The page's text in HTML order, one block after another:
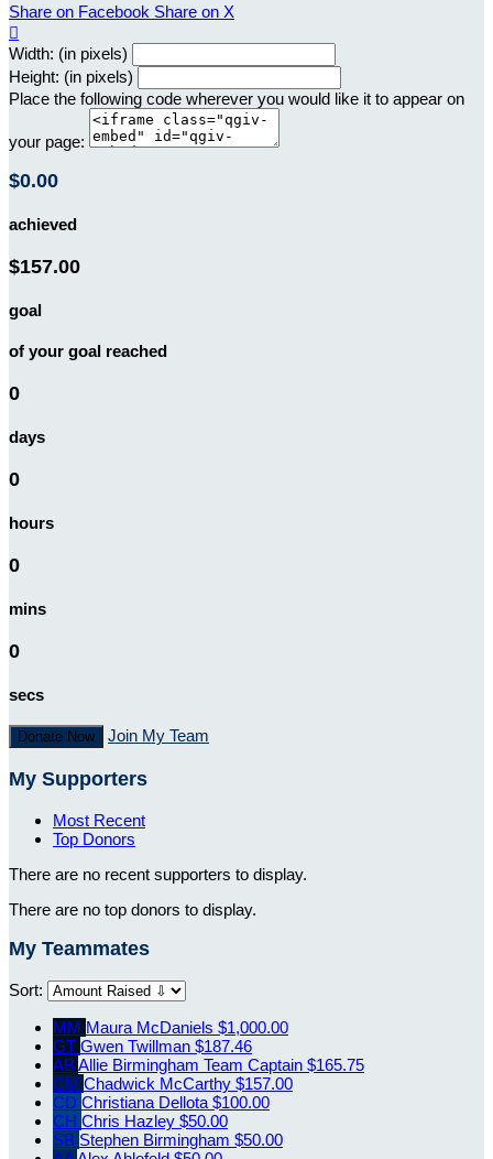
Share on Facebook Share on X

Width: (in pixels)
Height: (in pixels)
Place the following code wherever you would like it to appear on
your page:
$0.00
achieved
$157.00
goal
of your goal reached
0
days
0
hours
0
mins
0
secs
Donate Now Join My Team
My Supporters
Most Recent
Top Donors
There are no recent supporters to display.
There are no top donors to display.
My Teammates
Sort:
MM Maura McDaniels $1,000.00
GT Gwen Twillman $187.46
ABAllie Birmingham Team Captain $165.75
CM Chadwick McCarthy $157.00
CD Christiana Dellota $100.00
CH Chris Hazley $50.00
SB Stephen Birmingham $50.00